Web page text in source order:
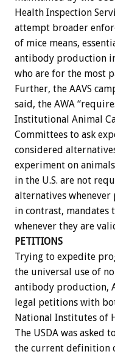
Health Inspection
attempt broader
of mice means,
antibody production
who are for the most
Further, the AAVS
said, the AWA
Institutional Animal
Committees to ask
considered
experiment on
in the U.S. are not
alternatives whenever
in contrast, mandates
whenever they are
PETITIONS
Trying to expedite
the universal use of
antibody production,
legal petitions with
National Institutes of
The USDA was asked
the current definition